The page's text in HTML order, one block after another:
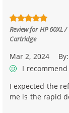
Review forHP 60XL
Cartridge
Mar 2, 2024 By:
I
I expected the
me is the rapid